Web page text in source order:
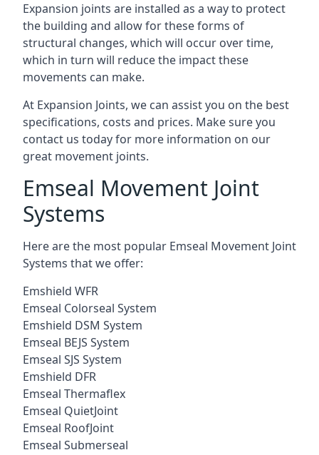
Expansion joints are installed as a way to protect
the building and allow for these forms of
structural changes, which will occur over time,
which in turn will reduce the impact these
movements can make.
At Expansion Joints, we can assist you on the best
specifications, costs and prices. Make sure you
contact us today for more information on our
great movement joints.
Emseal Movement Joint
Systems
Here are the most popular Emseal Movement Joint
Systems that we offer:
Emshield WFR
Emseal Colorseal System
Emshield DSM System
Emseal BEJS System
Emseal SJS System
Emshield DFR
Emseal Thermaflex
Emseal QuietJoint
Emseal RoofJoint
Emseal Submerseal